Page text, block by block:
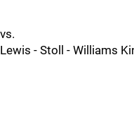
vs.
Lewis - Stoll - Williams